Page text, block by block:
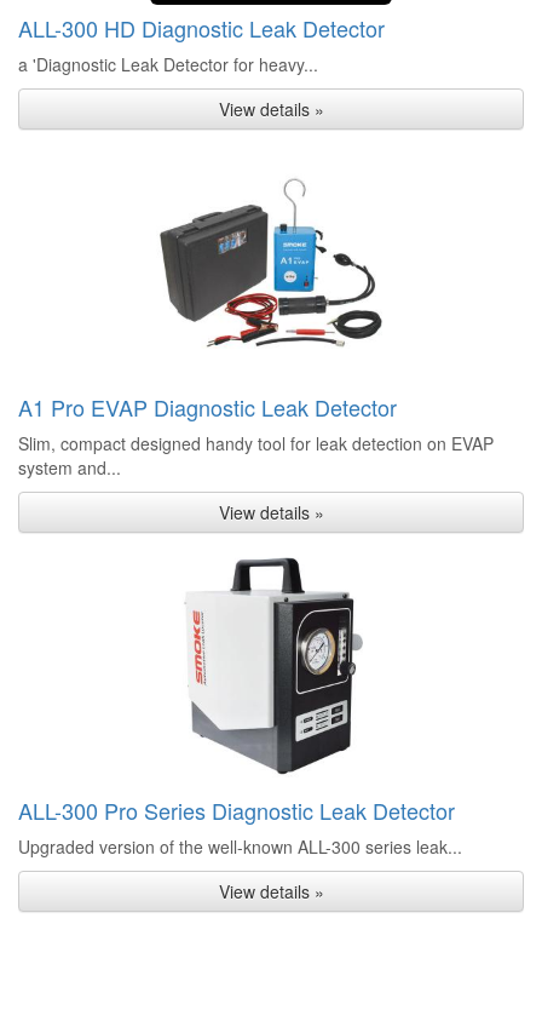
ALL-300 HD Diagnostic Leak Detector
a 'Diagnostic Leak Detector for heavy...
View details »
A1 Pro EVAP Diagnostic Leak Detector
Slim, compact designed handy tool for leak detection on EVAP
system and...
View details »
ALL-300 Pro Series Diagnostic Leak Detector
Upgraded version of the well-known ALL-300 series leak...
View details »